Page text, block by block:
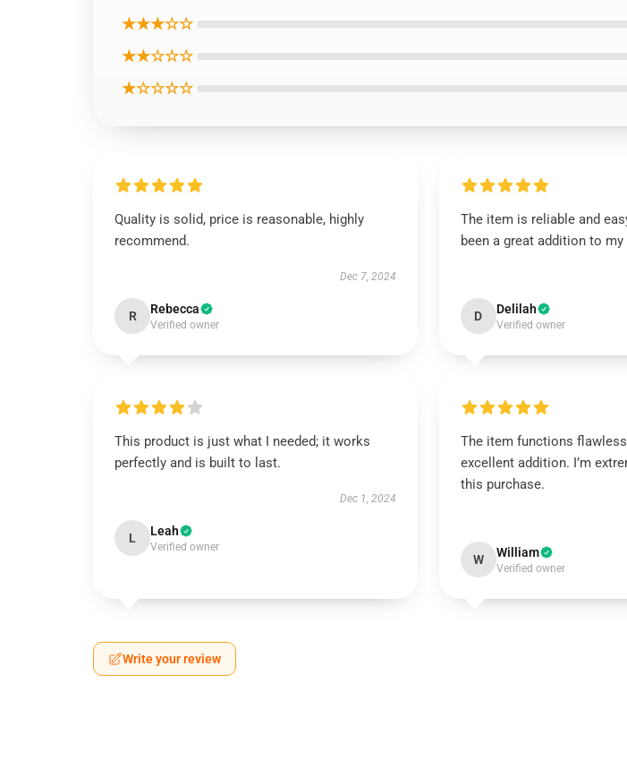
★★★☆☆
★★☆☆☆
★☆☆☆☆
Quality is solid, price is reasonable, highly
recommend.
Dec 7, 2024
R Rebecca
Verified owner
The item is reliable and
been a great addition to
D Delilah
Verified owner
This product is just what I needed; it works
perfectly and is built to last.
Dec 1, 2024
L Leah
Verified owner
The item functions
excellent addition. I’m
this purchase.
W William
Verified owner
Write your review